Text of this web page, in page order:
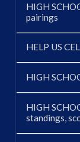
HIGH
pairings
HELP US
HIGH
HIGH
standings,